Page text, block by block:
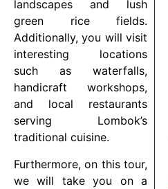
landscapes and lush
green rice fields.
Additionally, you will visit
interesting locations
such as waterfalls,
handicraft workshops,
and local restaurants
serving Lombok’s
traditional cuisine.
Furthermore, on this tour,
we will take you on a
1 year ago
Tepat terbagus
untuk snorkeling
di Gili Trawangan
saya jamin kalian
pasti enjoy jika
join with this
company
Read more